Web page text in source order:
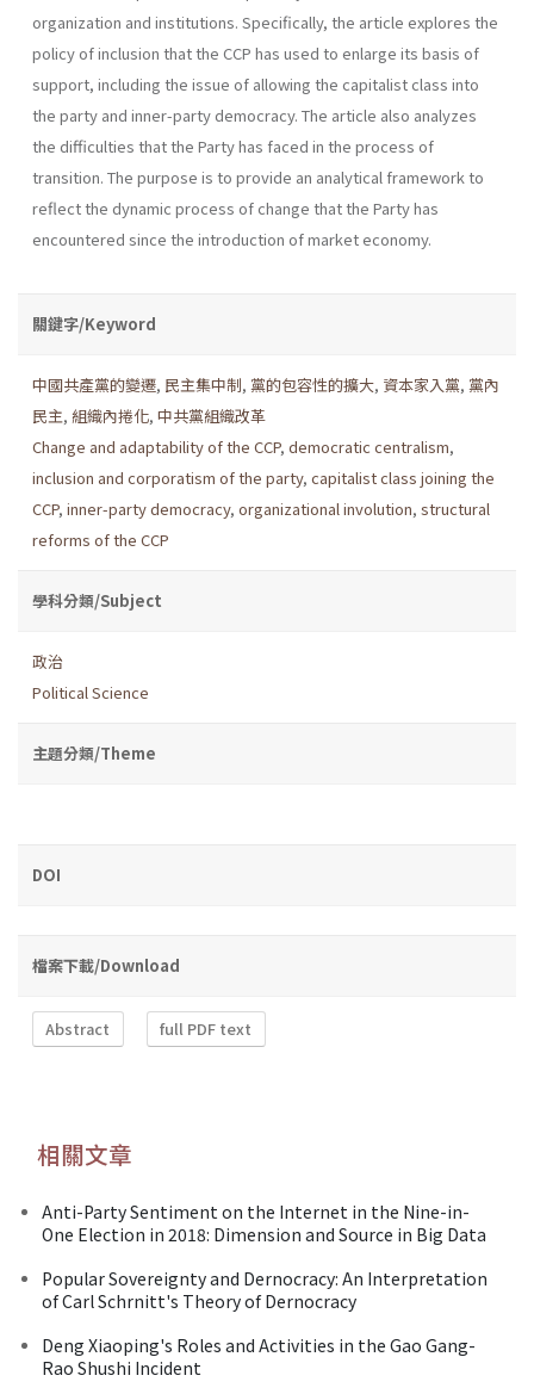
organization and institutions. Specifically, the article explores the
policy of inclusion that the CCP has used to enlarge its basis of
support, including the issue of allowing the capitalist class into
the party and inner-party democracy. The article also analyzes
the diffi­culties that the Party has faced in the process of
transition. The purpose is to provide an analytical framework to
reflect the dynamic process of change that the Party has
encountered since the introduction of market economy.
關鍵字/Keyword
中國共產黨的變遷, 民主集中制, 黨的包容性的擴大, 資本家入黨, 黨內
民主, 組織內捲化, 中共黨組織改革
Change and adaptability of the CCP, democratic centralism,
inclusion and corporatism of the party, capitalist class joining the
CCP, inner-party democracy, organizational involution, structural
reforms of the CCP
學科分類/Subject
政治
Political Science
主題分類/Theme
DOI
檔案下載/Download
Abstract full PDF text
相關文章
Anti-Party Sentiment on the Internet in the Nine-in-
One Election in 2018: Dimension and Source in Big Data
Popular Sovereignty and Dernocracy: An Interpretation
of Carl Schrnitt's Theory of Dernocracy
Deng Xiaoping's Roles and Activities in the Gao Gang-
Rao Shushi Incident